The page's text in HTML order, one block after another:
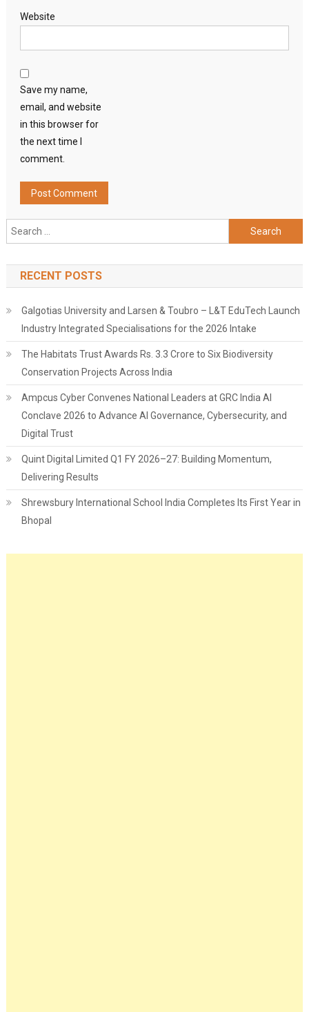
Website
Save my name,
email, and website
in this browser for
the next time I
comment.
Search
for:
RECENT POSTS
Galgotias University and Larsen & Toubro – L&T EduTech Launch
Industry Integrated Specialisations for the 2026 Intake
The Habitats Trust Awards Rs. 3.3 Crore to Six Biodiversity
Conservation Projects Across India
Ampcus Cyber Convenes National Leaders at GRC India AI
Conclave 2026 to Advance AI Governance, Cybersecurity, and
Digital Trust
Quint Digital Limited Q1 FY 2026–27: Building Momentum,
Delivering Results
Shrewsbury International School India Completes Its First Year in
Bhopal